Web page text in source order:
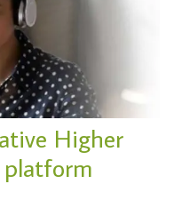
Higher